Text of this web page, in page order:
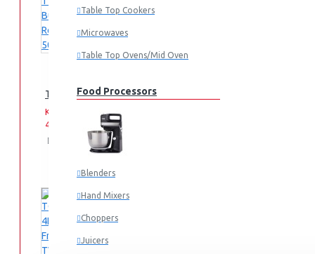
Table Top Cookers
Microwaves
Table Top Ovens/Mid Oven
Food Processors
Blenders
Hand Mixers
Choppers
Juicers
TORNADO 4K Smart Frameless TV 50 Inch Built-In Receiver
KES
44,995.00
KES
49,995.00
Add
List
Compare
this